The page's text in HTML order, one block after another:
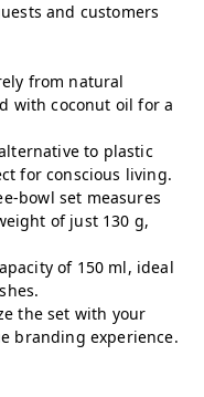
and customers
from natural
with coconut oil for a
to plastic
for conscious living.
bowl set measures
of just 130 g,
of 150 ml, ideal
the set with your
branding experience.